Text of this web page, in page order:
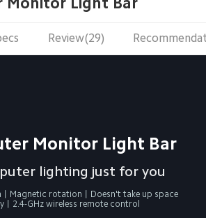
Review(29)
Monitor Light Bar
lighting just for you
丨Magnetic rotation丨Doesn't take up space
丨2.4-GHz wireless remote control